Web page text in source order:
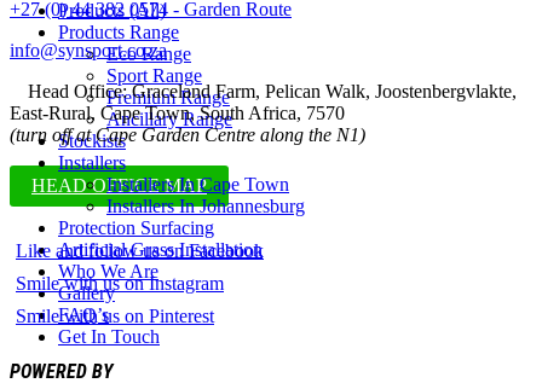
Products (All)
Products Range
Eco Range
Sport Range
Premium Range
Ancillary Range
Stockists
Installers
Installers In Cape Town
Installers In Johannesburg
Protection Surfacing
Artificial Grass Installation
Who We Are
Gallery
FAQ’s
Get In Touch
+27 (0) 44 382 0574 - Garden Route
info@synsport.co.za
Head Office: Graceland Farm, Pelican Walk, Joostenbergvlakte,
East-Rural, Cape Town, South Africa, 7570
(turn off at Cape Garden Centre along the N1)
HEAD OFFICE MAP
Like and follow us on Facebook
Smile with us on Instagram
Smile with us on Pinterest
POWERED BY